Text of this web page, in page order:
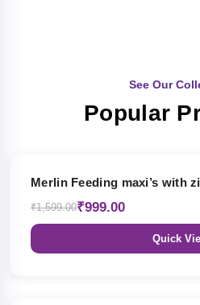
See Our
Popular
Merlin Feeding maxi’s with
₹1,599.00₹999.00
Quick